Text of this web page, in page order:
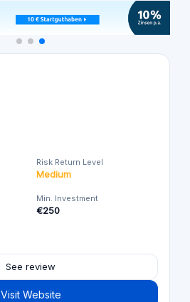
Risk Return Level
Medium
Min. Investment
€250
See review
Visit Website